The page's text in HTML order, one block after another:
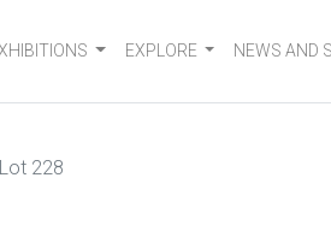
EXPLORE NEWS AND
Lot 228